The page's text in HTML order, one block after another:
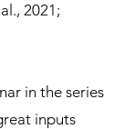
2021;
in the series
inputs